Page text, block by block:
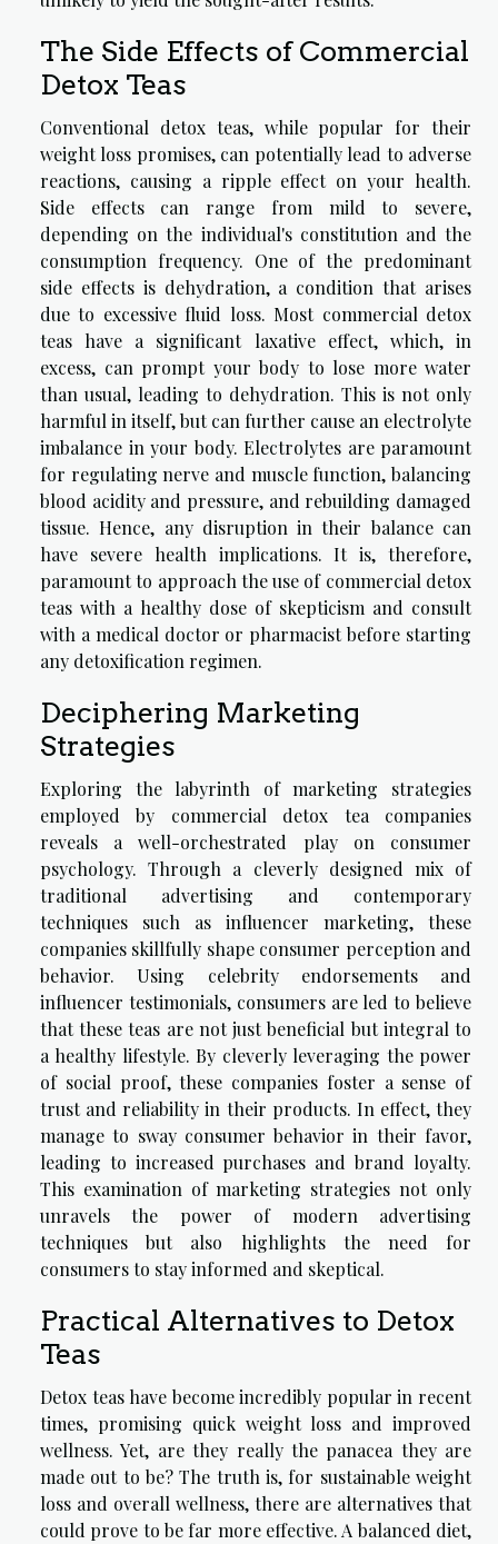
The Side Effects of Commercial
Detox Teas
Conventional detox teas, while popular for their
weight loss promises, can potentially lead to adverse
reactions, causing a ripple effect on your health.
Side effects can range from mild to severe,
depending on the individual's constitution and the
consumption frequency. One of the predominant
side effects is dehydration, a condition that arises
due to excessive fluid loss. Most commercial detox
teas have a significant laxative effect, which, in
excess, can prompt your body to lose more water
than usual, leading to dehydration. This is not only
harmful in itself, but can further cause an electrolyte
imbalance in your body. Electrolytes are paramount
for regulating nerve and muscle function, balancing
blood acidity and pressure, and rebuilding damaged
tissue. Hence, any disruption in their balance can
have severe health implications. It is, therefore,
paramount to approach the use of commercial detox
teas with a healthy dose of skepticism and consult
with a medical doctor or pharmacist before starting
any detoxification regimen.
Deciphering Marketing
Strategies
Exploring the labyrinth of marketing strategies
employed by commercial detox tea companies
reveals a well-orchestrated play on consumer
psychology. Through a cleverly designed mix of
traditional advertising and contemporary
techniques such as influencer marketing, these
companies skillfully shape consumer perception and
behavior. Using celebrity endorsements and
influencer testimonials, consumers are led to believe
that these teas are not just beneficial but integral to
a healthy lifestyle. By cleverly leveraging the power
of social proof, these companies foster a sense of
trust and reliability in their products. In effect, they
manage to sway consumer behavior in their favor,
leading to increased purchases and brand loyalty.
This examination of marketing strategies not only
unravels the power of modern advertising
techniques but also highlights the need for
consumers to stay informed and skeptical.
Practical Alternatives to Detox
Teas
Detox teas have become incredibly popular in recent
times, promising quick weight loss and improved
wellness. Yet, are they really the panacea they are
made out to be? The truth is, for sustainable weight
loss and overall wellness, there are alternatives that
could prove to be far more effective. A balanced diet,